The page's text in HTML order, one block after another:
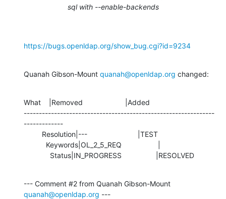
sql with --enable-backends
https://bugs.openldap.org/show_bug.cgi?id=9234
Quanah Gibson-Mount quanah@openldap.org changed:
What    |Removed                     |Added
---------------------------------------------------------------
-------------
             Status|IN_PROGRESS                 |RESOLVED
quanah@openldap.org ---